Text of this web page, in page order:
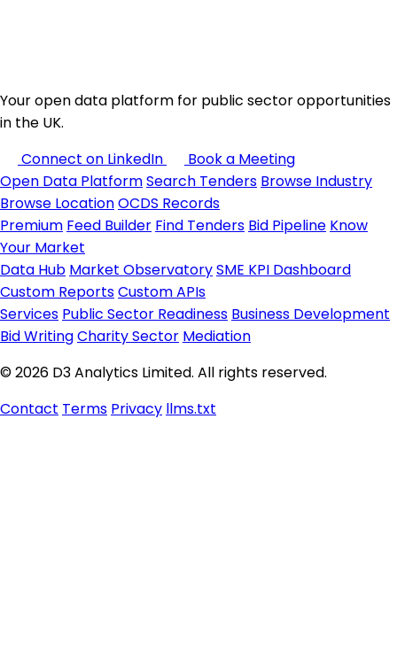
Your open data platform for public sector opportunities
in the UK.
Connect on LinkedIn
Book a Meeting
Open Data PlatformSearch Tenders Browse Industry
Browse LocationOCDS Records
Premium Feed Builder Find Tenders Bid Pipeline Know
Your Market
Data Hub Market ObservatorySME KPI Dashboard
Custom ReportsCustom APIs
Services Public Sector Readiness Business Development
Bid WritingCharity Sector Mediation
© 2026 D3 Analytics Limited. All rights reserved.
Contact Terms Privacy llms.txt